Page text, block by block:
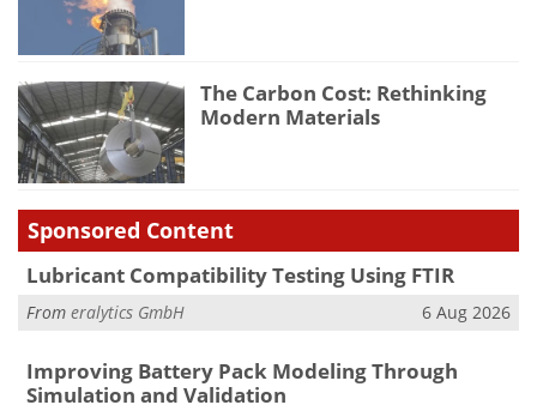
The Carbon Cost: Rethinking
Modern Materials
Sponsored Content
Lubricant Compatibility Testing Using FTIR
From eralytics GmbH 6 Aug 2026
Improving Battery Pack Modeling Through
Simulation and Validation